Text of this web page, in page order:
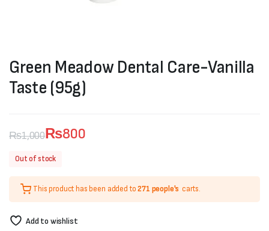
Green Meadow Dental Care-Vanilla
Taste (95g)
₨1,000
Original
price
was:
₨1,000.
₨800
Current
price
₨800.
Out of stock
This product has been added to271 people's carts.
Add to wishlist